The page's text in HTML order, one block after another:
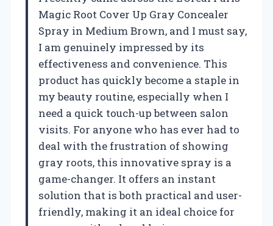
Magic Root Cover Up Gray Concealer
Spray in Medium Brown, and I must say,
I am genuinely impressed by its
effectiveness and convenience. This
product has quickly become a staple in
my beauty routine, especially when I
need a quick touch-up between salon
visits. For anyone who has ever had to
deal with the frustration of showing
gray roots, this innovative spray is a
game-changer. It offers an instant
solution that is both practical and user-
friendly, making it an ideal choice for